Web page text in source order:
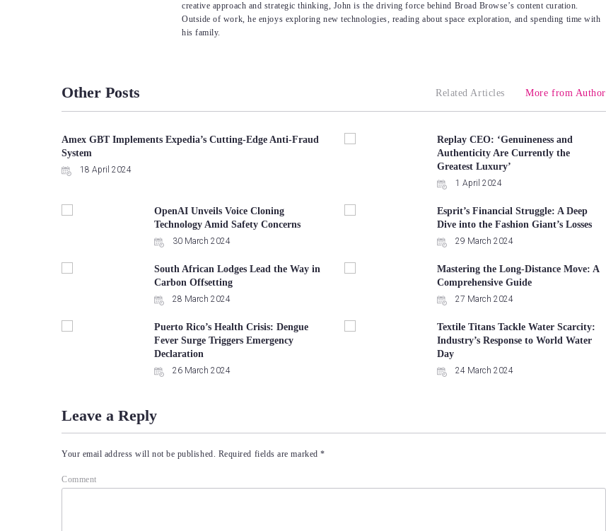
creative approach and strategic thinking, John is the driving force behind Broad Browse’s content curation.
Outside of work, he enjoys exploring new technologies, reading about space exploration, and spending time with
his family.
Other Posts Related Articles More from Author
Amex GBT Implements Expedia’s Cutting-Edge Anti-Fraud
System
18 April 2024
Replay CEO: ‘Genuineness and
Authenticity Are Currently the
Greatest Luxury’
1 April 2024
OpenAI Unveils Voice Cloning
Technology Amid Safety Concerns
30 March 2024
Esprit’s Financial Struggle: A Deep
Dive into the Fashion Giant’s Losses
29 March 2024
South African Lodges Lead the Way in
Carbon Offsetting
28 March 2024
Mastering the Long-Distance Move: A
Comprehensive Guide
27 March 2024
Puerto Rico’s Health Crisis: Dengue
Fever Surge Triggers Emergency
Declaration
26 March 2024
Textile Titans Tackle Water Scarcity:
Industry’s Response to World Water
Day
24 March 2024
Leave a Reply
Your email address will not be published. Required fields are marked*
Comment